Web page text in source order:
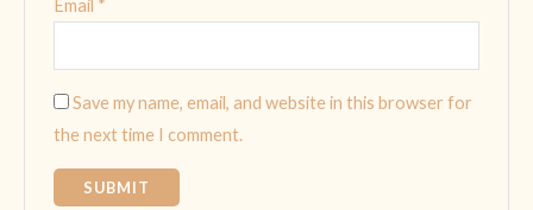
Email *
Save my name, email, and website in this browser for
the next time I comment.